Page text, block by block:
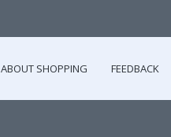
ABOUT SHOPPING FEEDBACK